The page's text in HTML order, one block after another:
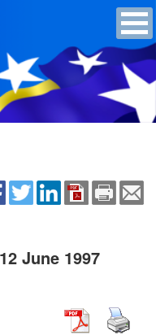
June 1997